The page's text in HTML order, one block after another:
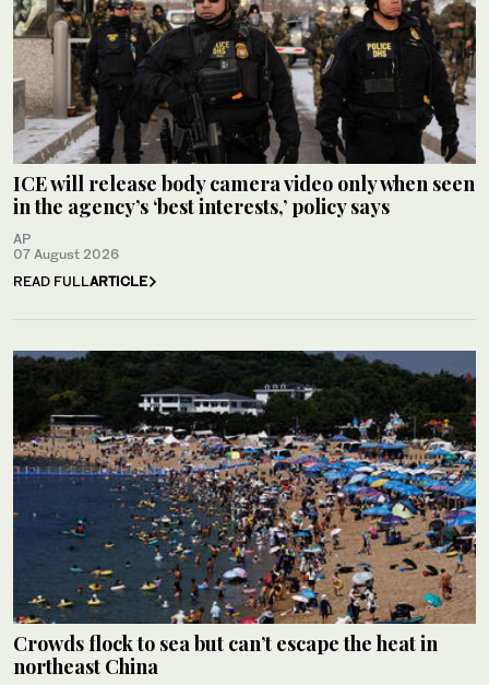
ICE will release body camera video only when seen
in the agency’s ‘best interests,’ policy says
AP
07 August 2026
READ FULLARTICLE
Crowds flock to sea but can’t escape the heat in
northeast China